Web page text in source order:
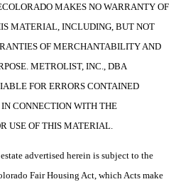
MAKES NO WARRANTY OF
MATERIAL, INCLUDING, BUT NOT
OF MERCHANTABILITY AND
METROLIST, INC., DBA
FOR ERRORS CONTAINED
CONNECTION WITH THE
USE OF THIS MATERIAL.
advertised herein is subject to the
Fair Housing Act, which Acts make